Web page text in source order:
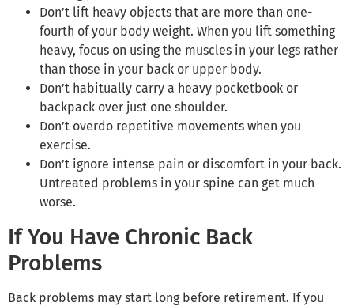
Don’t lift heavy objects that are more than one-
fourth of your body weight. When you lift something
heavy, focus on using the muscles in your legs rather
than those in your back or upper body.
Don’t habitually carry a heavy pocketbook or
backpack over just one shoulder.
Don’t overdo repetitive movements when you
exercise.
Don’t ignore intense pain or discomfort in your back.
Untreated problems in your spine can get much
worse.
If You Have Chronic Back
Problems
Back problems may start long before retirement. If you